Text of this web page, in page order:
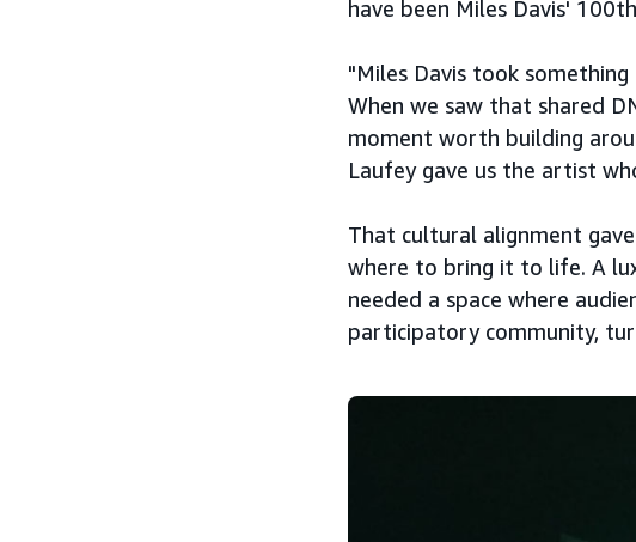
have been Miles Davis'
"Miles Davis took
When we saw that shared
moment worth building
Laufey gave us the artist
That cultural alignment
where to bring it to life. A
needed a space where
participatory community,